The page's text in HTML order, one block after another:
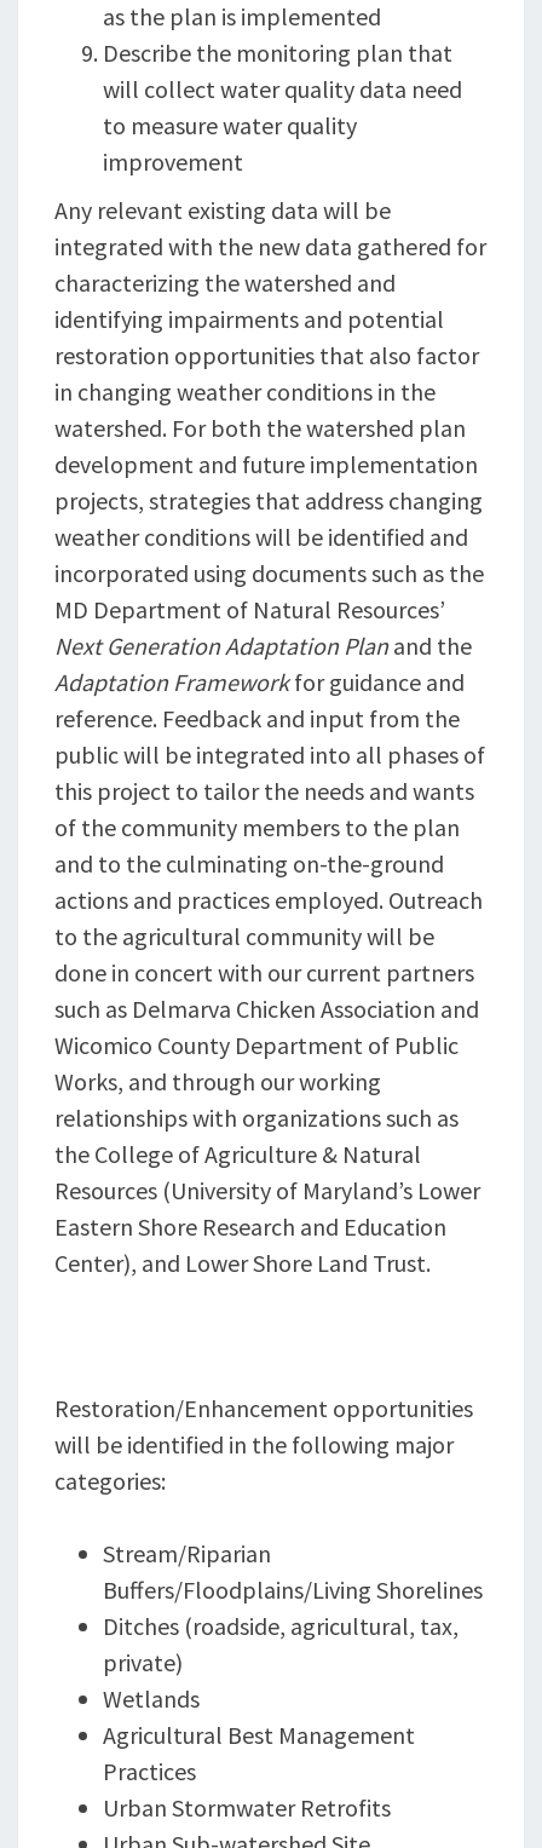
as the plan is implemented
Describe the monitoring plan that
will collect water quality data need
to measure water quality
improvement
Any relevant existing data will be
integrated with the new data gathered for
characterizing the watershed and
identifying impairments and potential
restoration opportunities that also factor
in changing weather conditions in the
watershed. For both the watershed plan
development and future implementation
projects, strategies that address changing
weather conditions will be identified and
incorporated using documents such as the
MD Department of Natural Resources’
Next Generation Adaptation Planand the
Adaptation Frameworkfor guidance and
reference. Feedback and input from the
public will be integrated into all phases of
this project to tailor the needs and wants
of the community members to the plan
and to the culminating on-the-ground
actions and practices employed. Outreach
to the agricultural community will be
done in concert with our current partners
such as Delmarva Chicken Association and
Wicomico County Department of Public
Works, and through our working
relationships with organizations such as
the College of Agriculture & Natural
Resources (University of Maryland’s Lower
Eastern Shore Research and Education
Center), and Lower Shore Land Trust.
Restoration/Enhancement opportunities
will be identified in the following major
categories:
Stream/Riparian
Buffers/Floodplains/Living Shorelines
Ditches (roadside, agricultural, tax,
private)
Wetlands
Agricultural Best Management
Practices
Urban Stormwater Retrofits